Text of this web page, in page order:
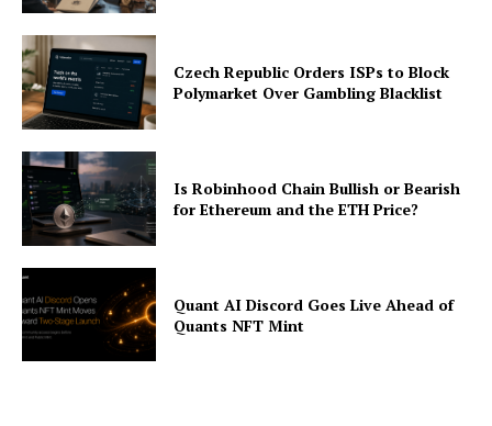
My account
Czech Republic Orders ISPs to Block
Polymarket Over Gambling Blacklist
Is Robinhood Chain Bullish or Bearish
for Ethereum and the ETH Price?
Quant AI Discord Goes Live Ahead of
Quants NFT Mint